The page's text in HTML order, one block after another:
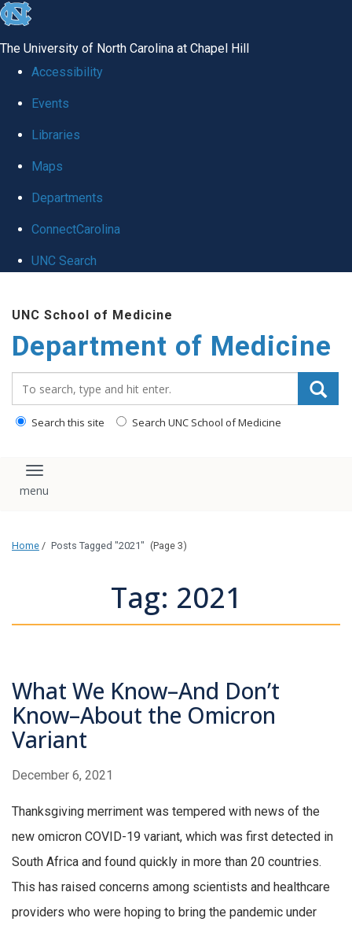
skip to the end of the global utility bar
The University of North Carolina at Chapel Hill
Accessibility
Events
Libraries
Maps
Departments
ConnectCarolina
UNC Search
UNC School of Medicine
Department of Medicine
Search this site Search UNC School of Medicine
Toggle navigation
Home / Posts Tagged "2021" (Page 3)
Tag: 2021
What We Know–And Don’t
Know–About the Omicron
Variant
December 6, 2021
Thanksgiving merriment was tempered with news of the
new omicron COVID-19 variant, which was first detected in
South Africa and found quickly in more than 20 countries.
This has raised concerns among scientists and healthcare
providers who were hoping to bring the pandemic under